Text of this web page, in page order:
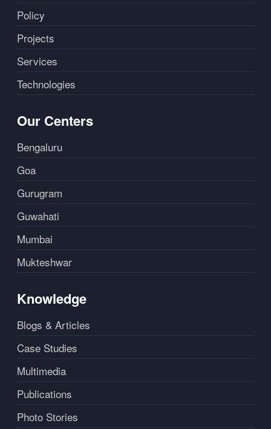
Policy
Projects
Services
Technologies
Our Centers
Bengaluru
Goa
Gurugram
Guwahati
Mumbai
Mukteshwar
Knowledge
Blogs & Articles
Case Studies
Multimedia
Publications
Photo Stories